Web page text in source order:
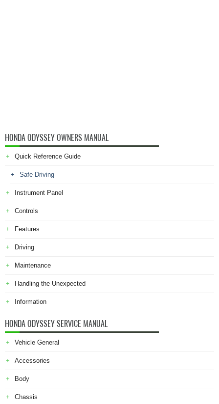
HONDA ODYSSEY OWNERS MANUAL
Quick Reference Guide
Safe Driving
Instrument Panel
Controls
Features
Driving
Maintenance
Handling the Unexpected
Information
HONDA ODYSSEY SERVICE MANUAL
Vehicle General
Accessories
Body
Chassis